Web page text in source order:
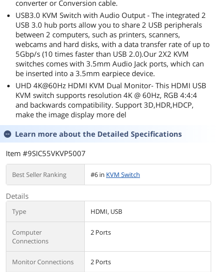
converter or Conversion cable.
USB3.0 KVM Switch with Audio Output - The integrated 2
USB 3.0 hub ports allow you to share 2 USB peripherals
between 2 computers, such as printers, scanners,
webcams and hard disks, with a data transfer rate of up to
5Gbp/s (10 times faster than USB 2.0).Our 2X2 KVM
switches comes with 3.5mm Audio Jack ports, which can
be inserted into a 3.5mm earpiece device.
UHD 4K@60Hz HDMI KVM Dual Monitor- This HDMI USB
KVM switch supports resolution 4K @ 60Hz, RGB 4:4:4
and backwards compatibility. Support 3D,HDR,HDCP,
make the image display more del
Learn more about the Detailed Specifications
Item #9SIC55VKVP5007
Best Seller Ranking #6 in KVM Switch
Details
Type HDMI, USB
Computer
Connections
2 Ports
Monitor Connections 2 Ports